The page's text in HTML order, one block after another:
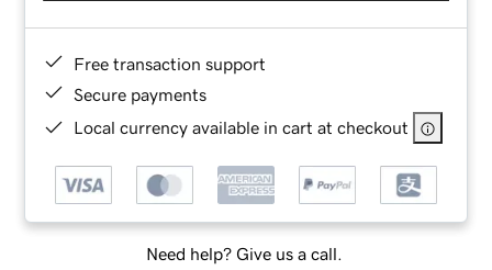
Free transaction support
Secure payments
Local currency available in cart at checkout
Need help? Give us a call.